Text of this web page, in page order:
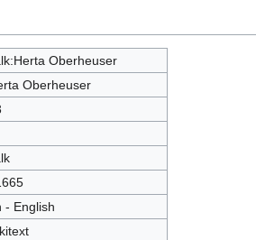
Oberheuser
Oberheuser
- English